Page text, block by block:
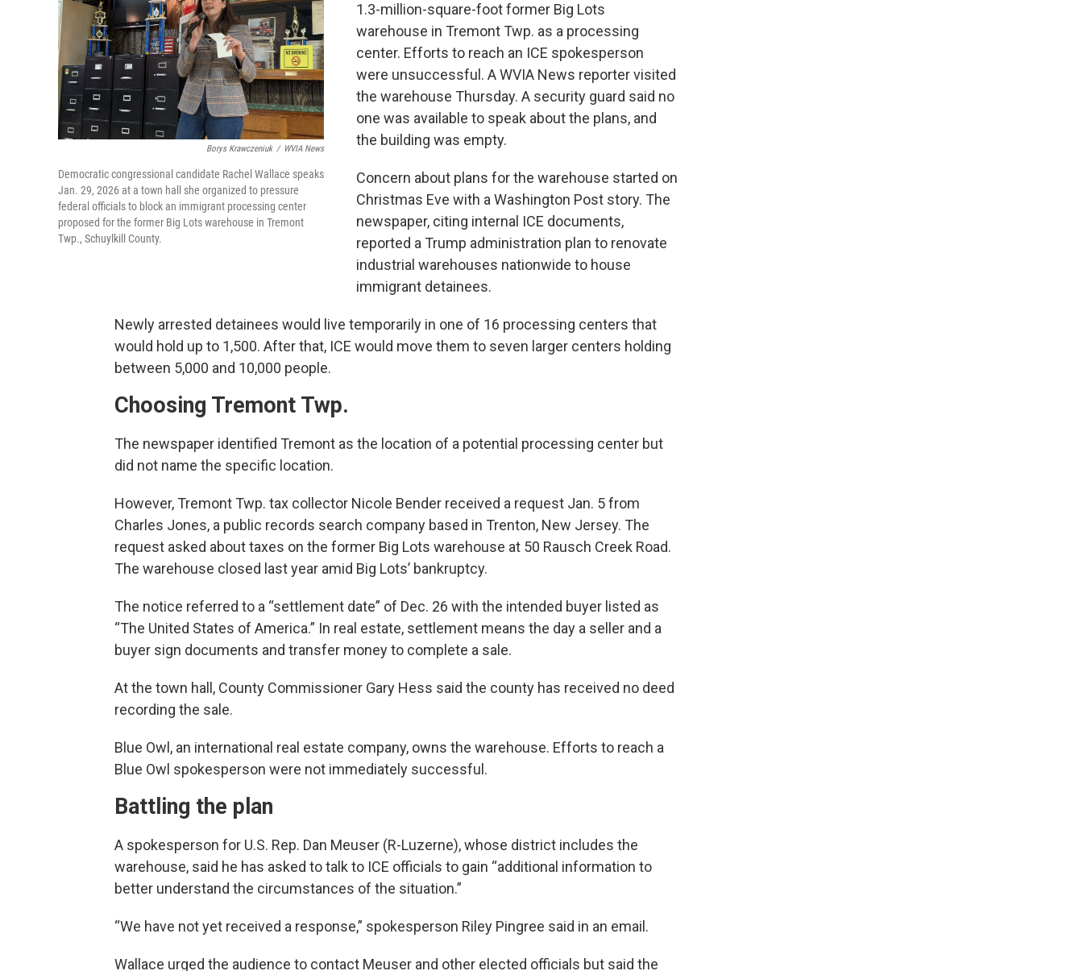
Borys Krawczeniuk / WVIA News
Democratic congressional candidate Rachel Wallace speaks
Jan. 29, 2026 at a town hall she organized to pressure
federal officials to block an immigrant processing center
proposed for the former Big Lots warehouse in Tremont
Twp., Schuylkill County.
1.3-million-square-foot former Big Lots
warehouse in Tremont Twp. as a processing
center. Efforts to reach an ICE spokesperson
were unsuccessful. A WVIA News reporter visited
the warehouse Thursday. A security guard said no
one was available to speak about the plans, and
the building was empty.
Concern about plans for the warehouse started on
Christmas Eve with a Washington Post story. The
newspaper, citing internal ICE documents,
reported a Trump administration plan to renovate
industrial warehouses nationwide to house
immigrant detainees.
Newly arrested detainees would live temporarily in one of 16 processing centers that
would hold up to 1,500. After that, ICE would move them to seven larger centers holding
between 5,000 and 10,000 people.
Choosing Tremont Twp.
The newspaper identified Tremont as the location of a potential processing center but
did not name the specific location.
However, Tremont Twp. tax collector Nicole Bender received a request Jan. 5 from
Charles Jones, a public records search company based in Trenton, New Jersey. The
request asked about taxes on the former Big Lots warehouse at 50 Rausch Creek Road.
The warehouse closed last year amid Big Lots’ bankruptcy.
The notice referred to a “settlement date” of Dec. 26 with the intended buyer listed as
“The United States of America.” In real estate, settlement means the day a seller and a
buyer sign documents and transfer money to complete a sale.
At the town hall, County Commissioner Gary Hess said the county has received no deed
recording the sale.
Blue Owl, an international real estate company, owns the warehouse. Efforts to reach a
Blue Owl spokesperson were not immediately successful.
Battling the plan
A spokesperson for U.S. Rep. Dan Meuser (R-Luzerne), whose district includes the
warehouse, said he has asked to talk to ICE officials to gain “additional information to
better understand the circumstances of the situation.”
“We have not yet received a response,” spokesperson Riley Pingree said in an email.
Wallace urged the audience to contact Meuser and other elected officials but said the